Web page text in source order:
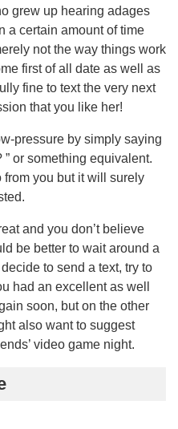
grew up hearing adages
a certain amount of time
not the way things work
first of all date as well as
fine to text the very next
that you like her!
pressure by simply saying
or something equivalent.
from you but it will surely
and you don’t believe
be better to wait around a
to send a text, try to
had an excellent as well
soon, but on the other
also want to suggest
video game night.